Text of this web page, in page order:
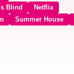
Blind
Netflix
Summer House